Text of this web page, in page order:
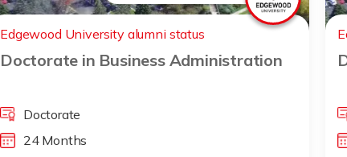
Edgewood University alumni status
Doctorate in Business Administration
Doctorate
24 Months